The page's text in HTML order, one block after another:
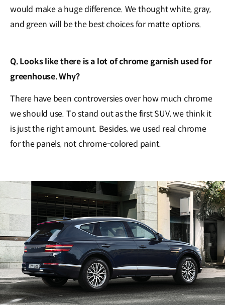
would make a huge difference. We thought white, gray,
and green will be the best choices for matte options.
Q. Looks like there is a lot of chrome garnish used for
greenhouse. Why?
There have been controversies over how much chrome
we should use. To stand out as the first SUV, we think it
is just the right amount. Besides, we used real chrome
for the panels, not chrome-colored paint.